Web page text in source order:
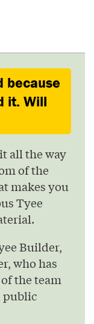
because
it. Will
all the way
of the
makes you
Tyee
Builder,
who has
the team
public